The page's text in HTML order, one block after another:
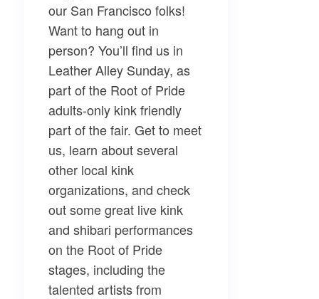
our San Francisco folks!
Want to hang out in
person? You’ll find us in
Leather Alley Sunday, as
part of the Root of Pride
adults-only kink friendly
part of the fair. Get to meet
us, learn about several
other local kink
organizations, and check
out some great live kink
and shibari performances
on the Root of Pride
stages, including the
talented artists from